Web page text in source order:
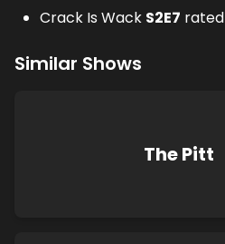
Crack Is Wack S2E7 rated
Similar Shows
The Pitt